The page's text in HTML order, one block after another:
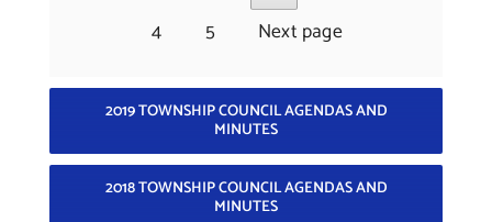
4
5 Next page
2019 TOWNSHIP COUNCIL AGENDAS AND
MINUTES
2018 TOWNSHIP COUNCIL AGENDAS AND
MINUTES